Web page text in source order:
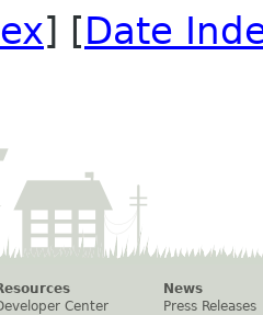
] [Date
Center
News
Press Releases